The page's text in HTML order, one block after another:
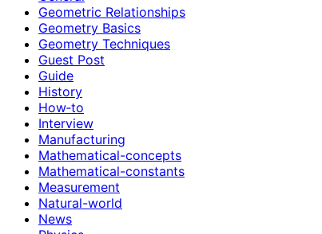
Geometric Relationships
Geometry Basics
Geometry Techniques
Guest Post
Guide
History
How‑to
Interview
Manufacturing
Mathematical-concepts
Mathematical-constants
Measurement
Natural-world
News